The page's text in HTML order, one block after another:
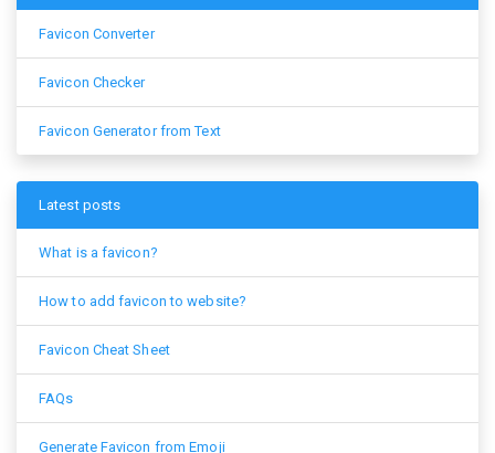
Favicon Converter
Favicon Checker
Favicon Generator from Text
Latest posts
What is a favicon?
How to add favicon to website?
Favicon Cheat Sheet
FAQs
Generate Favicon from Emoji